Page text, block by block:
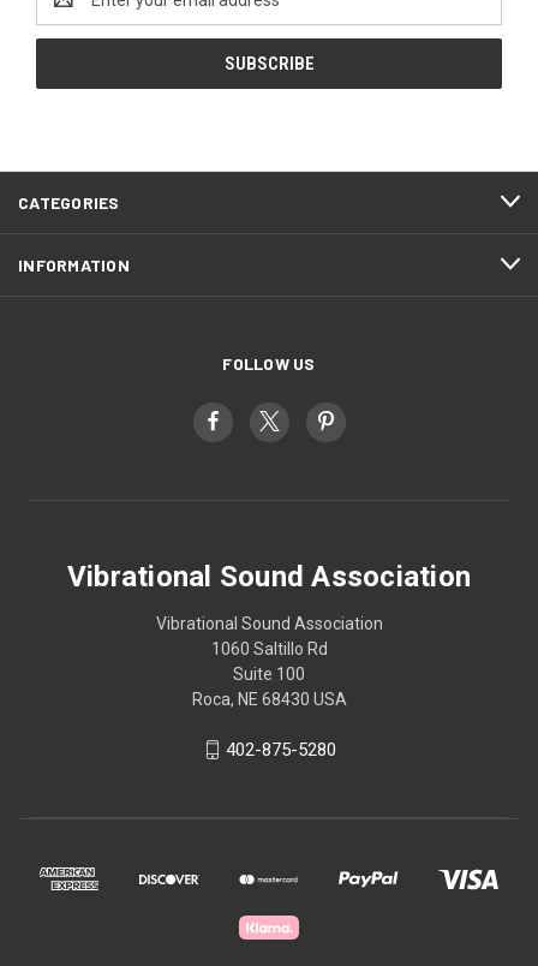
Address
CATEGORIES
INFORMATION
FOLLOW US
Vibrational Sound Association
Vibrational Sound Association
1060 Saltillo Rd
Suite 100
Roca, NE 68430 USA
402-875-5280